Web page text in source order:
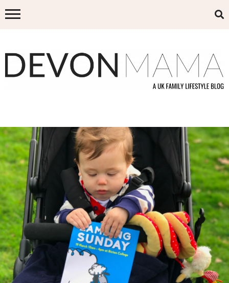
Skip
to
DEVON MAMA